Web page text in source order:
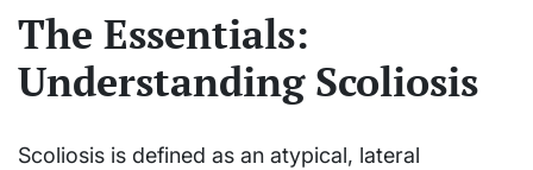
The Essentials:
Understanding Scoliosis
Scoliosis is defined as an atypical, lateral